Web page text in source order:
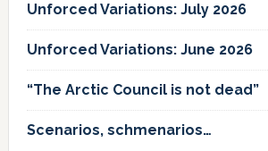
Unforced Variations: July 2026
Unforced Variations: June 2026
“The Arctic Council is not dead”
Scenarios, schmenarios…